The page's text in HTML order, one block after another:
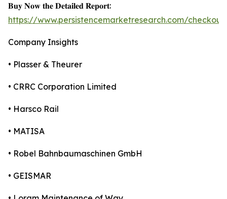
𝐁𝐮𝐲 𝐍𝐨𝐰 𝐭𝐡𝐞 𝐃𝐞𝐭𝐚𝐢𝐥𝐞𝐝 𝐑𝐞𝐩𝐨𝐫𝐭:
https://www.persistencemarketresearch.com/
Company Insights
• Plasser & Theurer
• CRRC Corporation Limited
• Harsco Rail
• MATISA
• Robel Bahnbaumaschinen GmbH
• GEISMAR